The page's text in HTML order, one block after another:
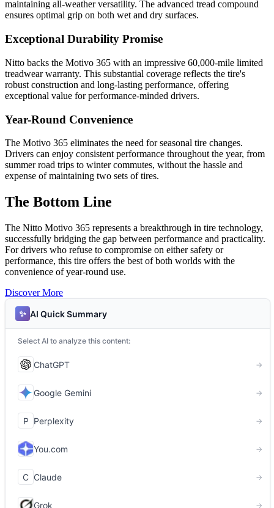
maintaining all-weather versatility. The advanced tread compound
ensures optimal grip on both wet and dry surfaces.
Exceptional Durability Promise
Nitto backs the Motivo 365 with an impressive 60,000-mile limited
treadwear warranty. This substantial coverage reflects the tire's
robust construction and long-lasting performance, offering
exceptional value for performance-minded drivers.
Year-Round Convenience
The Motivo 365 eliminates the need for seasonal tire changes.
Drivers can enjoy consistent performance throughout the year, from
summer road trips to winter commutes, without the hassle and
expense of maintaining two sets of tires.
The Bottom Line
The Nitto Motivo 365 represents a breakthrough in tire technology,
successfully bridging the gap between performance and practicality.
For drivers who refuse to compromise on either safety or
performance, this tire offers the best of both worlds with the
convenience of year-round use.
Discover More